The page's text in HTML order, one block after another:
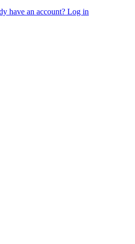
have an account? Log in